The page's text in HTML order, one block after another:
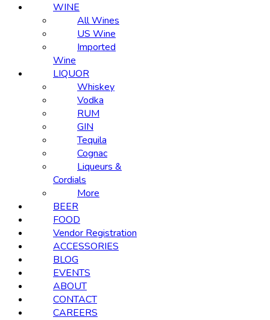
WINE
All Wines
US Wine
Imported
Wine
LIQUOR
Whiskey
Vodka
RUM
GIN
Tequila
Cognac
Liqueurs &
Cordials
More
BEER
FOOD
Vendor Registration
ACCESSORIES
BLOG
EVENTS
ABOUT
CONTACT
CAREERS